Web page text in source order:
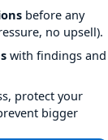
before any
no upsell).
with findings and
protect your
bigger